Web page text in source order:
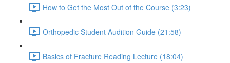
How to Get the Most Out of the Course (3:23)
Orthopedic Student Audition Guide (21:58)
Basics of Fracture Reading Lecture (18:04)